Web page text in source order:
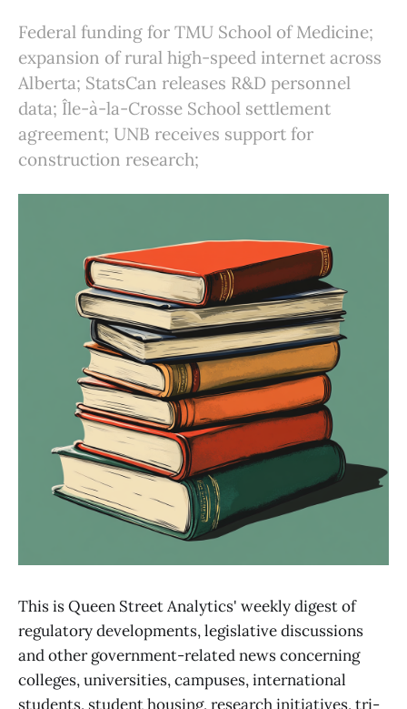
Federal funding for TMU School of Medicine;
expansion of rural high-speed internet across
Alberta; StatsCan releases R&D personnel
data; Île-à-la-Crosse School settlement
agreement; UNB receives support for
construction research;
This is Queen Street Analytics' weekly digest of
regulatory developments, legislative discussions
and other government-related news concerning
colleges, universities, campuses, international
students, student housing, research initiatives, tri-